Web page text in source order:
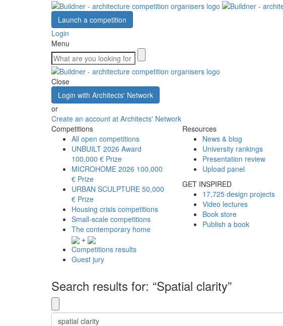
Launch a competition
Login
Menu
Close
Login with Architects' Network
or
Create an account at Architects' Network
Competitions
All open competitions
UNBUILT 2026 Award
100,000 € Prize
MICROHOME 2026 100,000
€ Prize
URBAN SCULPTURE 50,000
€ Prize
Housing crisis competitions
Small-scale competitions
The contemporary home
+
Competitions results
Guest jury
Resources
News & blog
University rankings
Presentation review
Upload panel
GET INSPIRED
17,725 design projects
Video lectures
Book store
Publish a book
Search results for: “Spatial clarity”